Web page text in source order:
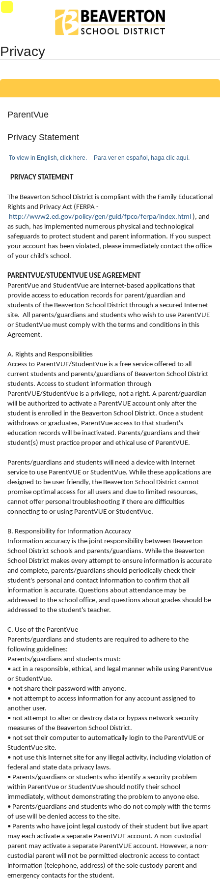
Synergy Accessibility Tips
Privacy
ParentVue
Privacy Statement
To view in English, click here. Para ver en español, haga clic aquí.
PRIVACY STATEMENT
The Beaverton School District is compliant with the Family Educational
Rights and Privacy Act (FERPA -
http://www2.ed.gov/policy/gen/guid/fpco/ferpa/index.html ), and
as such, has implemented numerous physical and technological
safeguards to protect student and parent information. If you suspect
your account has been violated, please immediately contact the office
of your child's school.
PARENTVUE/STUDENTVUE USE AGREEMENT
ParentVue and StudentVue are internet-based applications that
provide access to education records for parent/guardian and
students of the Beaverton School District through a secured Internet
site. All parents/guardians and students who wish to use ParentVUE
or StudentVue must comply with the terms and conditions in this
Agreement.
A. Rights and Responsibilities
Access to ParentVUE/StudentVue is a free service offered to all
current students and parents/guardians of Beaverton School District
students. Access to student information through
ParentVUE/StudentVue is a privilege, not a right. A parent/guardian
will be authorized to activate a ParentVUE account only after the
student is enrolled in the Beaverton School District. Once a student
withdraws or graduates, ParentVue access to that student's
education records will be inactivated. Parents/guardians and their
student(s) must practice proper and ethical use of ParentVUE.
Parents/guardians and students will need a device with Internet
service to use ParentVUE or StudentVue. While these applications are
designed to be user friendly, the Beaverton School District cannot
promise optimal access for all users and due to limited resources,
cannot offer personal troubleshooting if there are difficulties
connecting to or using ParentVUE or StudentVue.
B. Responsibility for Information Accuracy
Information accuracy is the joint responsibility between Beaverton
School District schools and parents/guardians. While the Beaverton
School District makes every attempt to ensure information is accurate
and complete, parents/guardians should periodically check their
student's personal and contact information to confirm that all
information is accurate. Questions about attendance may be
addressed to the school office, and questions about grades should be
addressed to the student's teacher.
C. Use of the ParentVue
Parents/guardians and students are required to adhere to the
following guidelines:
Parents/guardians and students must:
• act in a responsible, ethical, and legal manner while using ParentVue
or StudentVue.
• not share their password with anyone.
• not attempt to access information for any account assigned to
another user.
• not attempt to alter or destroy data or bypass network security
measures of the Beaverton School District.
• not set their computer to automatically login to the ParentVUE or
StudentVue site.
• not use this Internet site for any illegal activity, including violation of
federal and state data privacy laws.
• Parents/guardians or students who identify a security problem
within ParentVue or StudentVue should notify their school
immediately, without demonstrating the problem to anyone else.
• Parents/guardians and students who do not comply with the terms
of use will be denied access to the site.
• Parents who have joint legal custody of their student but live apart
may each activate a separate ParentVUE account. A non-custodial
parent may activate a separate ParentVUE account. However, a non-
custodial parent will not be permitted electronic access to contact
information (telephone, address) of the sole custody parent and
emergency contacts for the student.